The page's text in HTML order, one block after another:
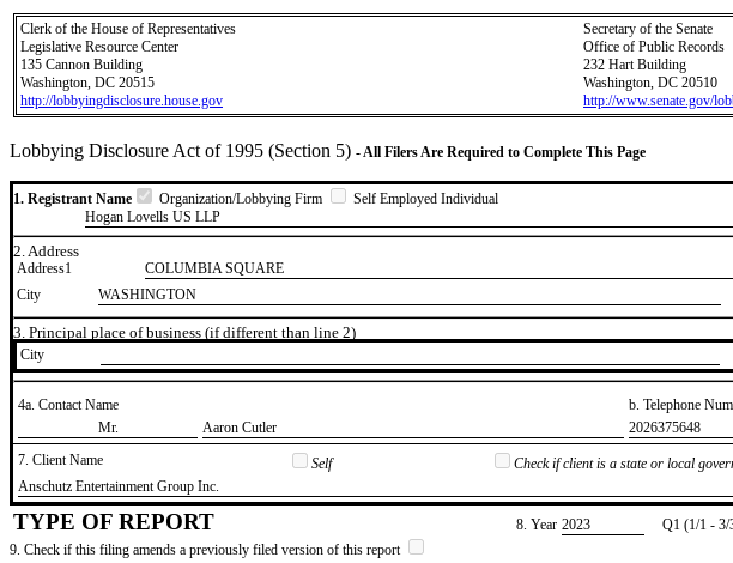
Clerk of the House of Representatives
Legislative Resource Center
135 Cannon Building
Washington, DC 20515
http://lobbyingdisclosure.house.gov
Secretary of the Senate
Office of Public Records
232 Hart Building
Washington, DC 20510
http://www.senate.gov/
Lobbying Disclosure Act of 1995 (Section 5) - All Filers Are Required to Complete This Page
1. Registrant Name Organization/Lobbying Firm
Self Employed Individual
Hogan Lovells US LLP
2. Address
Address1 COLUMBIA SQUARE
City
WASHINGTON
3. Principal place of business (if different than line 2)
City
4a. Contact Name b. Telephone
​Mr.
​Aaron Cutler ​2026375648
7. Client Name
Self
Check if client is a state or local
​Anschutz Entertainment Group Inc.
TYPE OF REPORT 8. Year ​2023 Q1 (1/1 - 3/
9. Check if this filing amends a previously filed version of this report